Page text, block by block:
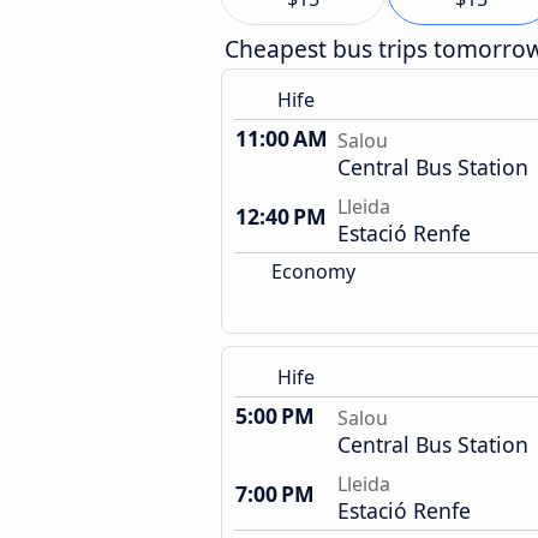
Cheapest bus trips
Hife
11:00 AM Salou
Central Bus Station
12:40 PM Lleida
Estació Renfe
Economy
Hife
5:00 PM Salou
Central Bus Station
7:00 PM
Lleida
Estació Renfe